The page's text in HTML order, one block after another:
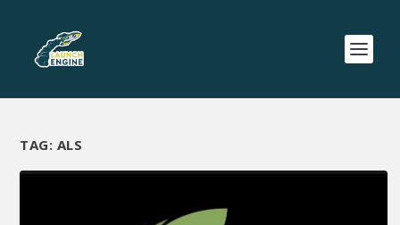
TAG: ALS